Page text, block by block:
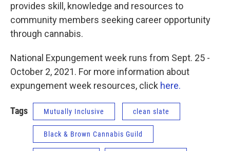
provides skill, knowledge and resources to
community members seeking career opportunity
through cannabis.
National Expungement week runs from Sept. 25 -
October 2, 2021. For more information about
expungement week resources, click here.
Tags Mutually Inclusive clean slate
Black & Brown Cannabis Guild